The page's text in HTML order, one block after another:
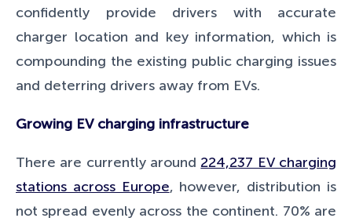
confidently provide drivers with accurate
charger location and key information, which is
compounding the existing public charging issues
and deterring drivers away from EVs.
Growing EV charging infrastructure
There are currently around 224,237 EV charging
stations across Europe, however, distribution is
not spread evenly across the continent. 70% are